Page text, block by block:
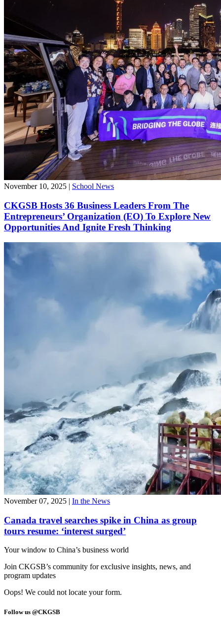
November 10, 2025 School News
CKGSB Hosts 36 Business Leaders From The
Entrepreneurs’ Organization (EO) To Explore New
Opportunities And Ignite Fresh Thinking
November 07, 2025 | In the News
Canada travel searches spike in China as group
tours resume: ‘interest surged’
Your window to China’s business world
Join CKGSB’s community for exclusive insights, news, and
program updates
Oops! We could not locate your form.
Follow us @CKGSB